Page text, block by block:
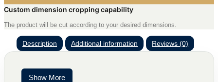
Custom dimension cropping capability
The product will be cut according to your desired dimensions.
Description Additional information Reviews (0)
Show More